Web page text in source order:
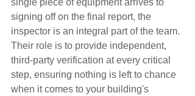
single piece of equipment arrives to
signing off on the final report, the
inspector is an integral part of the team.
Their role is to provide independent,
third-party verification at every critical
step, ensuring nothing is left to chance
when it comes to your building's